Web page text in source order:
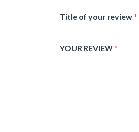
Title of your review *
YOUR REVIEW *